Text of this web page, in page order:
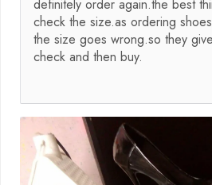
definitely order again.the best
check the size.as ordering
the size goes wrong.so they
check and then buy.